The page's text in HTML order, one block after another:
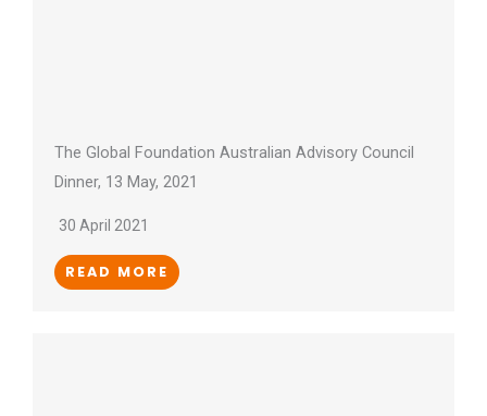
The Global Foundation Australian Advisory Council
Dinner, 13 May, 2021
30 April 2021
READ MORE